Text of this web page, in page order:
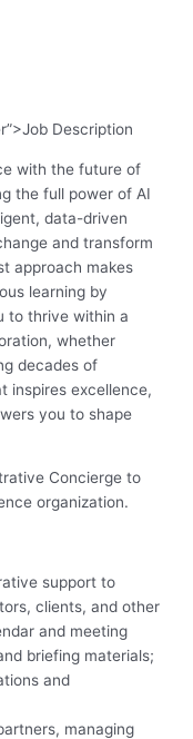
Description
with the future of
the full power of AI
data-driven
and transform
approach makes
learning by
to thrive within a
whether
decades of
inspires excellence,
you to shape
Concierge to
organization.
support to
clients, and other
and meeting
briefing materials;
and
managing